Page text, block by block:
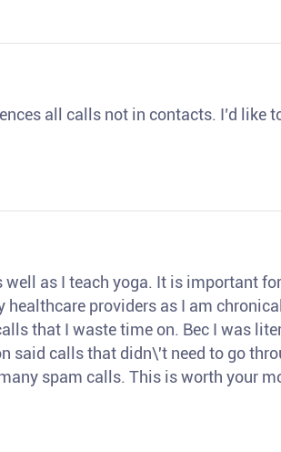
all calls not in contacts. I’d like
as I teach yoga. It is important
providers as I am
that I waste time on. Bec I was
said calls that didn\'t need to go
spam calls. This is worth your